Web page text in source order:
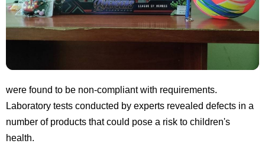
were found to be non-compliant with requirements.
Laboratory tests conducted by experts revealed defects in a
number of products that could pose a risk to children's
health.